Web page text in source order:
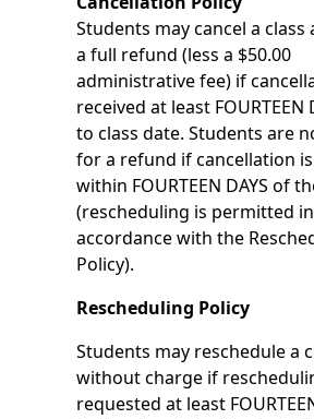
Students may cancel a class
a full refund (less a $50.00
administrative fee) if
received at least FOURTEEN
to class date. Students are
for a refund if cancellation
within FOURTEEN DAYS of
(rescheduling is permitted in
accordance with the
Policy).
Rescheduling Policy
Students may reschedule a
without charge if
requested at least